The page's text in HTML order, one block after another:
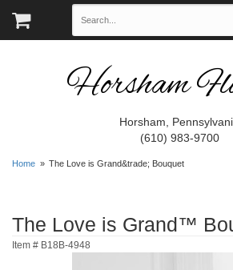
Horsham
Horsham,
(610) 983-9700
Home The Love is Grand&trade; Bouquet
The Love is Grand™
Item # B18B-4948